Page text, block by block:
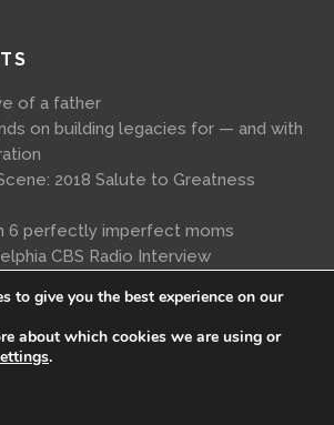
of a father
on building legacies for — and with
2018 Salute to Greatness
6 perfectly imperfect moms
CBS Radio Interview
to give you the best experience on our
about which cookies we are using or
.